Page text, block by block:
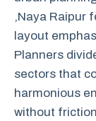
,Naya Raipur
layout
Planners
sectors that
harmonious
without